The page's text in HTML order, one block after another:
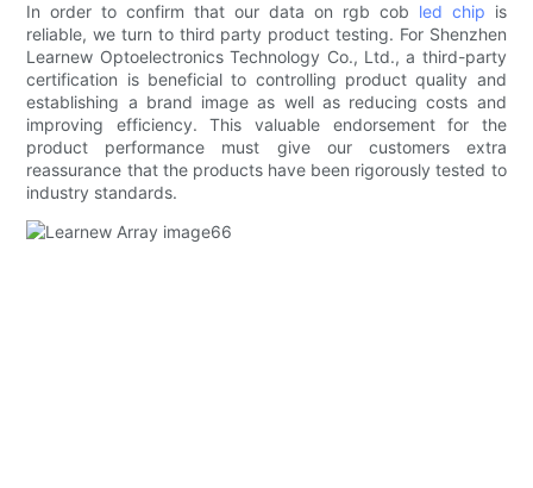
In order to confirm that our data on rgb cob led chip is
reliable, we turn to third party product testing. For Shenzhen
Learnew Optoelectronics Technology Co., Ltd., a third-party
certification is beneficial to controlling product quality and
establishing a brand image as well as reducing costs and
improving efficiency. This valuable endorsement for the
product performance must give our customers extra
reassurance that the products have been rigorously tested to
industry standards.